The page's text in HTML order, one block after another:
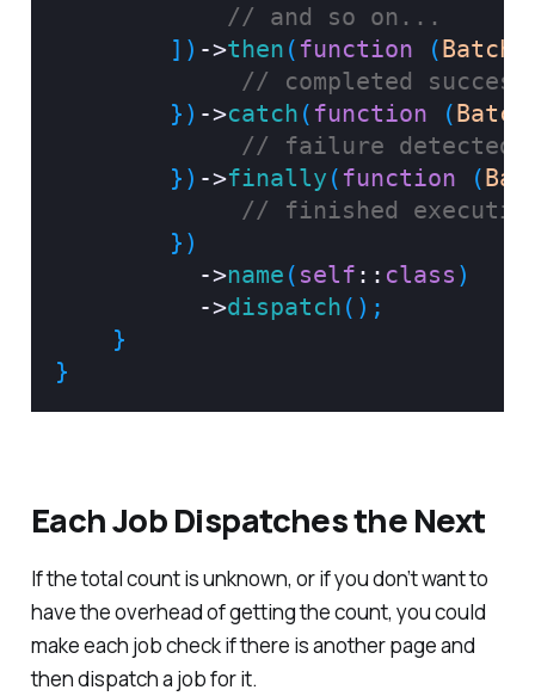
// and so on...
] ) ->then ( function (Batch
// completed
} ) ->catch ( function (Batch
// failure
} ) ->finally ( function (
// finished
} )
->name ( self :: class )
->dispatch ( ) ;
}
}
Each Job Dispatches the Next
If the total count is unknown, or if you don’t want to
have the overhead of getting the count, you could
make each job check if there is another page and
then dispatch a job for it.